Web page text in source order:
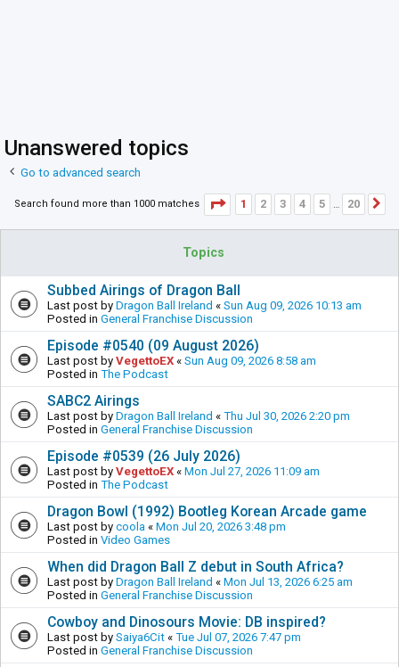
Unanswered topics
Go to advanced search
Search found more than 1000 matches Page 1of20
1 2 3 4 5 … 20
Topics
Subbed Airings of Dragon Ball
Last post by Dragon Ball Ireland « Sun Aug 09, 2026 10:13 am
Posted in General Franchise Discussion
Episode #0540 (09 August 2026)
Last post by VegettoEX « Sun Aug 09, 2026 8:58 am
Posted in The Podcast
SABC2 Airings
Last post by Dragon Ball Ireland « Thu Jul 30, 2026 2:20 pm
Posted in General Franchise Discussion
Episode #0539 (26 July 2026)
Last post by VegettoEX « Mon Jul 27, 2026 11:09 am
Posted in The Podcast
Dragon Bowl (1992) Bootleg Korean Arcade game
Last post by coola « Mon Jul 20, 2026 3:48 pm
Posted in Video Games
When did Dragon Ball Z debut in South Africa?
Last post by Dragon Ball Ireland « Mon Jul 13, 2026 6:25 am
Posted in General Franchise Discussion
Cowboy and Dinosours Movie: DB inspired?
Last post by Saiya6Cit « Tue Jul 07, 2026 7:47 pm
Posted in General Franchise Discussion